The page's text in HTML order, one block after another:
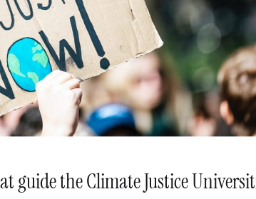
guide the Climate Justice